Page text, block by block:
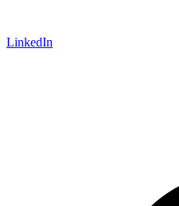
LinkedIn